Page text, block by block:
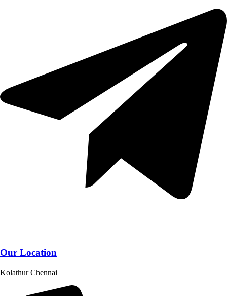
Our Location
Kolathur Chennai